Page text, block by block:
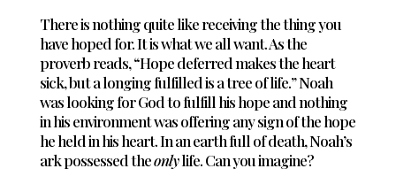
There is nothing quite like receiving the thing you
have hoped for. It is what we all want. As the
proverb reads, “Hope deferred makes the heart
sick, but a longing fulfilled is a tree of life.” Noah
was looking for God to fulfill his hope and nothing
in his environment was offering any sign of the hope
he held in his heart. In an earth full of death, Noah’s
ark possessed theonlylife. Can you imagine?